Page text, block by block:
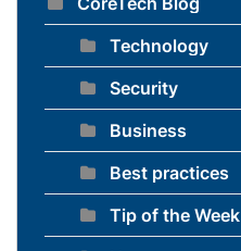
Technology
Security
Business
Best practices
Tip of the Week